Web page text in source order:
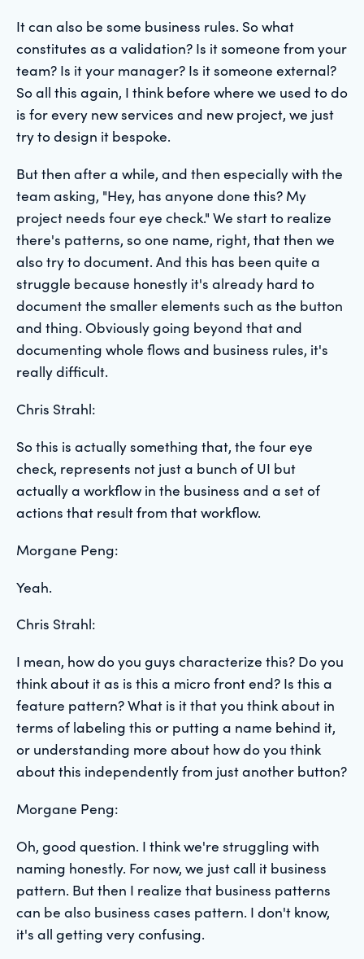
It can also be some business rules. So what
constitutes as a validation? Is it someone from your
team? Is it your manager? Is it someone external?
So all this again, I think before where we used to do
is for every new services and new project, we just
try to design it bespoke.
But then after a while, and then especially with the
team asking, "Hey, has anyone done this? My
project needs four eye check." We start to realize
there's patterns, so one name, right, that then we
also try to document. And this has been quite a
struggle because honestly it's already hard to
document the smaller elements such as the button
and thing. Obviously going beyond that and
documenting whole flows and business rules, it's
really difficult.
Chris Strahl:
So this is actually something that, the four eye
check, represents not just a bunch of UI but
actually a workflow in the business and a set of
actions that result from that workflow.
Morgane Peng:
Yeah.
Chris Strahl:
I mean, how do you guys characterize this? Do you
think about it as is this a micro front end? Is this a
feature pattern? What is it that you think about in
terms of labeling this or putting a name behind it,
or understanding more about how do you think
about this independently from just another button?
Morgane Peng:
Oh, good question. I think we're struggling with
naming honestly. For now, we just call it business
pattern. But then I realize that business patterns
can be also business cases pattern. I don't know,
it's all getting very confusing.